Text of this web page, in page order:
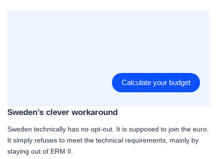
Calculate your budget
Sweden’s clever workaround
Sweden technically has no opt-out. It is supposed to join the euro.
It simply refuses to meet the technical requirements, mainly by
staying out of ERM II.